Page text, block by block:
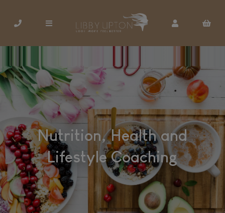
Nutrition, Health and
Lifestyle Coaching